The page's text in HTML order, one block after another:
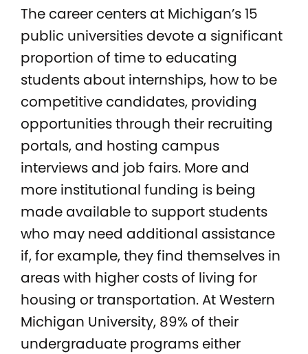
The career centers at Michigan’s 15
public universities devote a significant
proportion of time to educating
students about internships, how to be
competitive candidates, providing
opportunities through their recruiting
portals, and hosting campus
interviews and job fairs. More and
more institutional funding is being
made available to support students
who may need additional assistance
if, for example, they find themselves in
areas with higher costs of living for
housing or transportation. At Western
Michigan University, 89% of their
undergraduate programs either